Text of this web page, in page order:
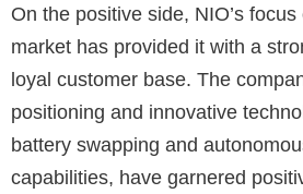
On the positive side, NIO’s
market has provided it with a
loyal customer base. The
positioning and innovative
battery swapping and
capabilities, have garnered